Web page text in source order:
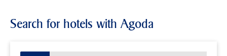
Search for hotels with Agoda